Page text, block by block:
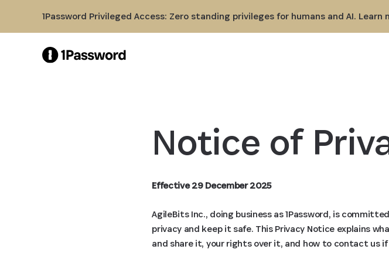
1Password Privileged Access: Zero standing privileges for humans and AI. Learn
Notice of
Effective 29 December 2025
AgileBits Inc., doing business as 1Password, is
privacy and keep it safe. This Privacy Notice explains
and share it, your rights over it, and how to contact us if